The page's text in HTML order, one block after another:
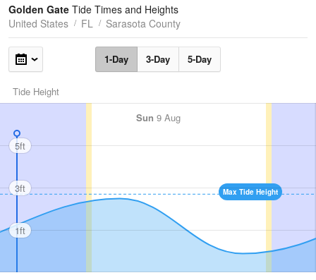
Tides
Swell
Golden Gate Tide Times and Heights
United States
FL Sarasota County
1-Day 3-Day 5-Day
Tide Height
Sun 9 Aug
Max Tide Height
5ft
3ft
1ft